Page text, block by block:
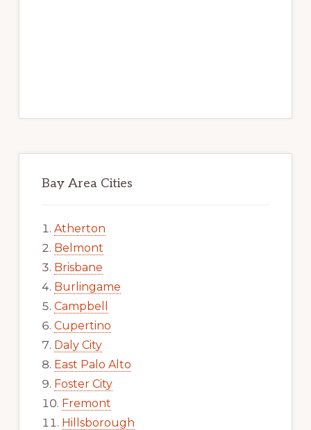
Bay Area Cities
Atherton
Belmont
Brisbane
Burlingame
Campbell
Cupertino
Daly City
East Palo Alto
Foster City
Fremont
Hillsborough